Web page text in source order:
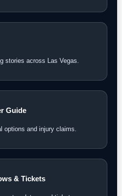
stories across Las Vegas.
Guide
options and injury claims.
& Tickets